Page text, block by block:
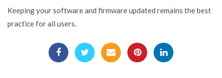
Keeping your software and firmware updated remains the best
practice for all users.